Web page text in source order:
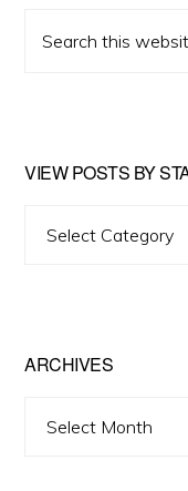
this
VIEW POSTS BY
ARCHIVES